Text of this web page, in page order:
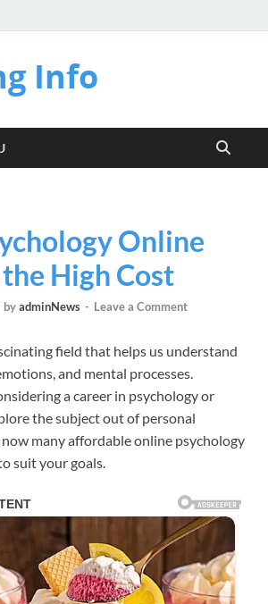
Info
Online
High Cost
byadminNews - Leave a Comment
field that helps us understand
and mental processes.
a career in psychology or
the subject out of personal
many affordable online psychology
suit your goals.